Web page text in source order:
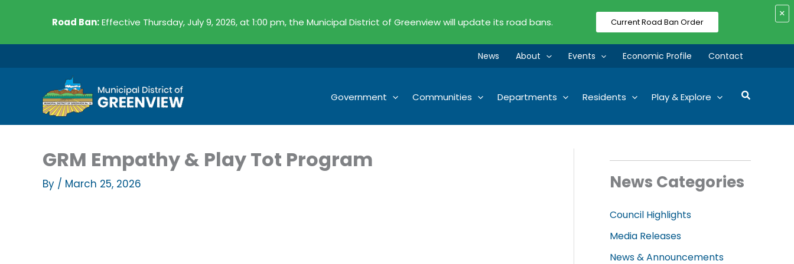
×
Road Ban:Effective Thursday, July 9, 2026, at 1:00 pm, the Municipal District of Greenview will update its road bans. Current Road Ban Order
content
News About Events Economic Profile Contact
Government Communities Departments Residents Play & Explore Search
GRM Empathy & Play Tot Program
By / March 25, 2026 News Categories
Council Highlights
Media Releases
News & Announcements